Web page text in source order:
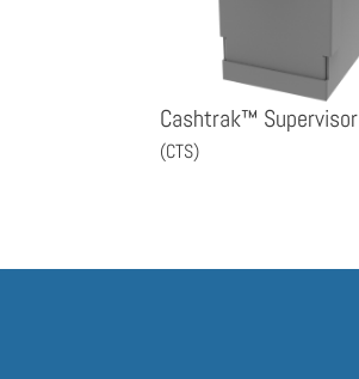
Cashtrak™ Supervisor
(CTS)